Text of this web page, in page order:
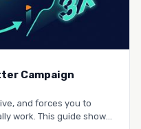
Campaign
and forces you to
work. This guide shows